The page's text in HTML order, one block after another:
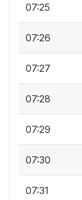
07:25
07:26
07:27
07:28
07:29
07:30
07:31